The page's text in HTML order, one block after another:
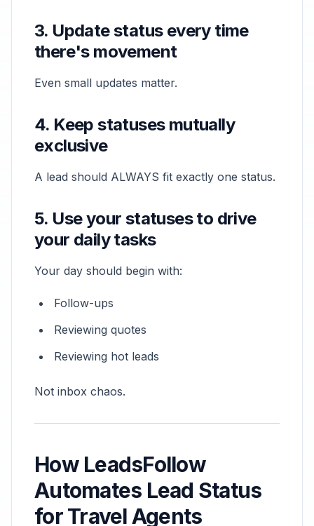
3. Update status every time
there's movement
Even small updates matter.
4. Keep statuses mutually
exclusive
A lead should ALWAYS fit exactly one status.
5. Use your statuses to drive
your daily tasks
Your day should begin with:
Follow-ups
Reviewing quotes
Reviewing hot leads
Not inbox chaos.
How LeadsFollow
Automates Lead Status
for Travel Agents